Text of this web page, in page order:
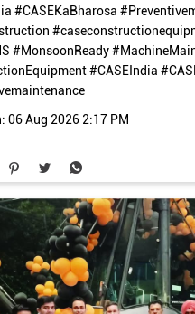
#CASEKaBharosa
#MonsoonReady
#CASEIndia
06 Aug 2026 2:17 PM